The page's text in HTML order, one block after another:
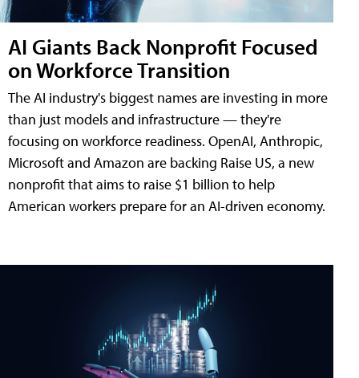
AI Giants Back Nonprofit Focused
on Workforce Transition
The AI industry's biggest names are investing in more
than just models and infrastructure — they're
focusing on workforce readiness. OpenAI, Anthropic,
Microsoft and Amazon are backing Raise US, a new
nonprofit that aims to raise $1 billion to help
American workers prepare for an AI-driven economy.